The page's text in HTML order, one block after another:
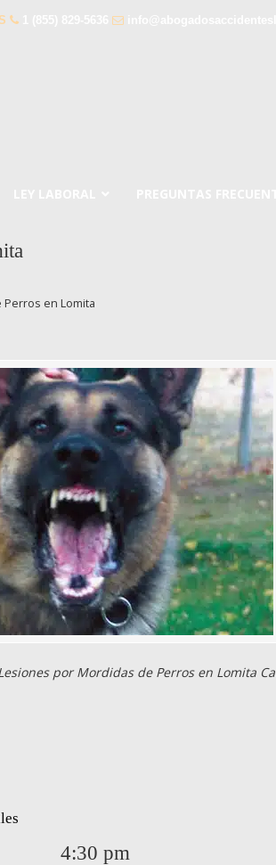
en Lomita
por Mordidas de Perros en Lomita Ca
4:30 pm